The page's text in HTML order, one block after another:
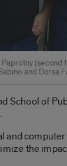
and Dorsa
School of
and
the